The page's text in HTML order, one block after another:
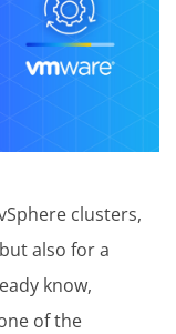
clusters,
also for a
know,
of the